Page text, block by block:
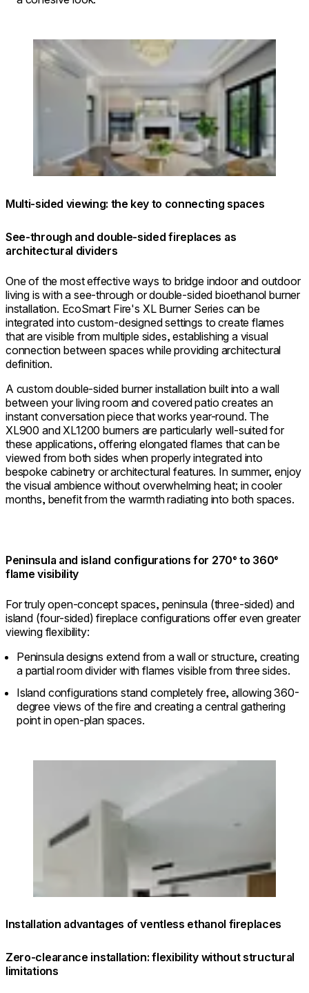
Loading image...
Multi-sided viewing: the key to connecting spaces
See-through and double-sided fireplaces as
architectural dividers
One of the most effective ways to bridge indoor and outdoor
living is with a see-through or double-sided bioethanol burner
installation. EcoSmart Fire's XL Burner Series can be
integrated into custom-designed settings to create flames
that are visible from multiple sides, establishing a visual
connection between spaces while providing architectural
definition.
A custom double-sided burner installation built into a wall
between your living room and covered patio creates an
instant conversation piece that works year-round. The
XL900 and XL1200 burners are particularly well-suited for
these applications, offering elongated flames that can be
viewed from both sides when properly integrated into
bespoke cabinetry or architectural features. In summer, enjoy
the visual ambience without overwhelming heat; in cooler
months, benefit from the warmth radiating into both spaces.
Peninsula and island configurations for 270° to 360°
flame visibility
For truly open-concept spaces, peninsula (three-sided) and
island (four-sided) fireplace configurations offer even greater
viewing flexibility:
Peninsula designs extend from a wall or structure, creating
a partial room divider with flames visible from three sides.
Island configurations stand completely free, allowing 360-
degree views of the fire and creating a central gathering
point in open-plan spaces.
© Interior: @ambit_curator / Photo:
Installation advantages of ventless ethanol fireplaces
Zero-clearance installation: flexibility without structural
limitations